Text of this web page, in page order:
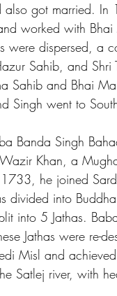
also got married.
worked with
dispersed, a
Sahib, and Shri
Sahib and Bhai
Singh went to
Banda Singh
Khan, a
he joined
divided into
into 5 Jathas.
Jathas were re-
Misl and
Satlej river, with